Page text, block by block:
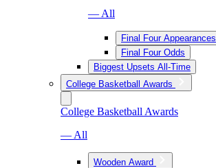
— All
Final Four Appearances
Final Four Odds
Biggest Upsets All-Time
College Basketball Awards
College Basketball Awards
— All
Wooden Award